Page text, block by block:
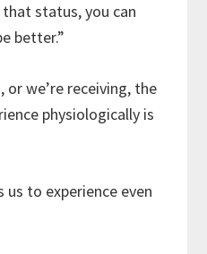
that status, you can
better.”
or we’re receiving, the
physiologically is
to experience even